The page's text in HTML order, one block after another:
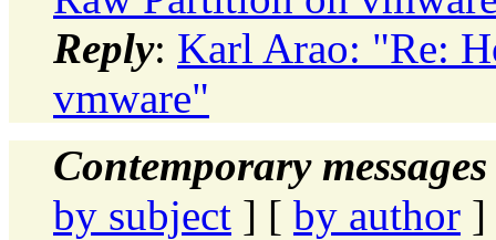
Reply: Karl Arao: "Re:
vmware"
Contemporary
by subject ] [ by author ]